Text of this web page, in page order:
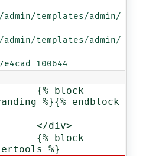
templates/admin/
templates/admin/
100644
block
%}{% endblock
div>
block
%}